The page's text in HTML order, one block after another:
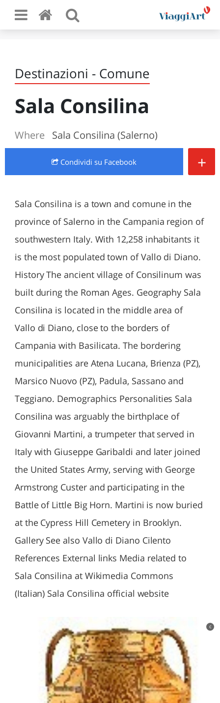
Destinazioni - Comune
Sala Consilina
Where Sala Consilina (Salerno)
Condividi su Facebook +
Sala Consilina is a town and comune in the
province of Salerno in the Campania region of
southwestern Italy. With 12,258 inhabitants it
is the most populated town of Vallo di Diano.
History The ancient village of Consilinum was
built during the Roman Ages. Geography Sala
Consilina is located in the middle area of
Vallo di Diano, close to the borders of
Campania with Basilicata. The bordering
municipalities are Atena Lucana, Brienza (PZ),
Marsico Nuovo (PZ), Padula, Sassano and
Teggiano. Demographics Personalities Sala
Consilina was arguably the birthplace of
Giovanni Martini, a trumpeter that served in
Italy with Giuseppe Garibaldi and later joined
the United States Army, serving with George
Armstrong Custer and participating in the
Battle of Little Big Horn. Martini is now buried
at the Cypress Hill Cemetery in Brooklyn.
Gallery See also Vallo di Diano Cilento
References External links Media related to
Sala Consilina at Wikimedia Commons
(Italian) Sala Consilina official website
c